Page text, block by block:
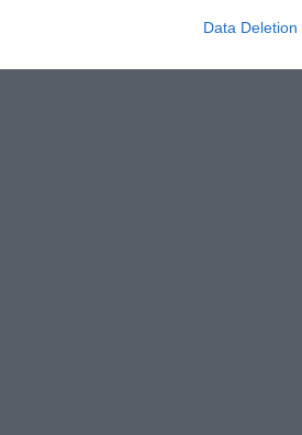
Data Deletion